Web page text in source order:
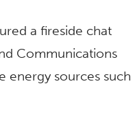
a fireside chat
Communications
energy sources such